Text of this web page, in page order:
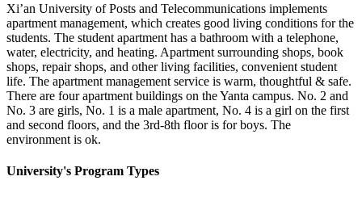
Xi’an University of Posts and Telecommunications implements
apartment management, which creates good living conditions for the
students. The student apartment has a bathroom with a telephone,
water, electricity, and heating. Apartment surrounding shops, book
shops, repair shops, and other living facilities, convenient student
life. The apartment management service is warm, thoughtful & safe.
There are four apartment buildings on the Yanta campus. No. 2 and
No. 3 are girls, No. 1 is a male apartment, No. 4 is a girl on the first
and second floors, and the 3rd-8th floor is for boys. The
environment is ok.
University's Program Types